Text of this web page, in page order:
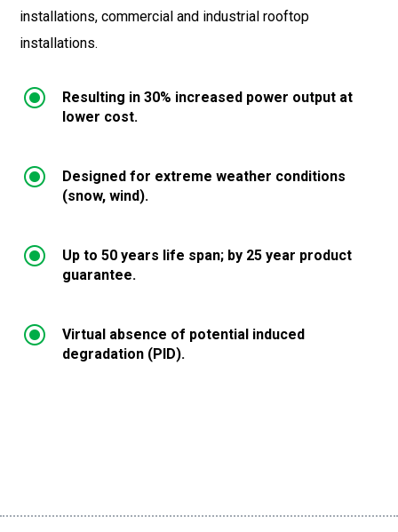
installations, commercial and industrial rooftop
installations.
\
Resulting in 30% increased power output at
lower cost.
\
Designed for extreme weather conditions
(snow, wind).
\
Up to 50 years life span; by 25 year product
guarantee.
\
Virtual absence of potential induced
degradation (PID).